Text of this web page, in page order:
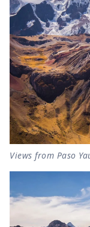
Views from Paso